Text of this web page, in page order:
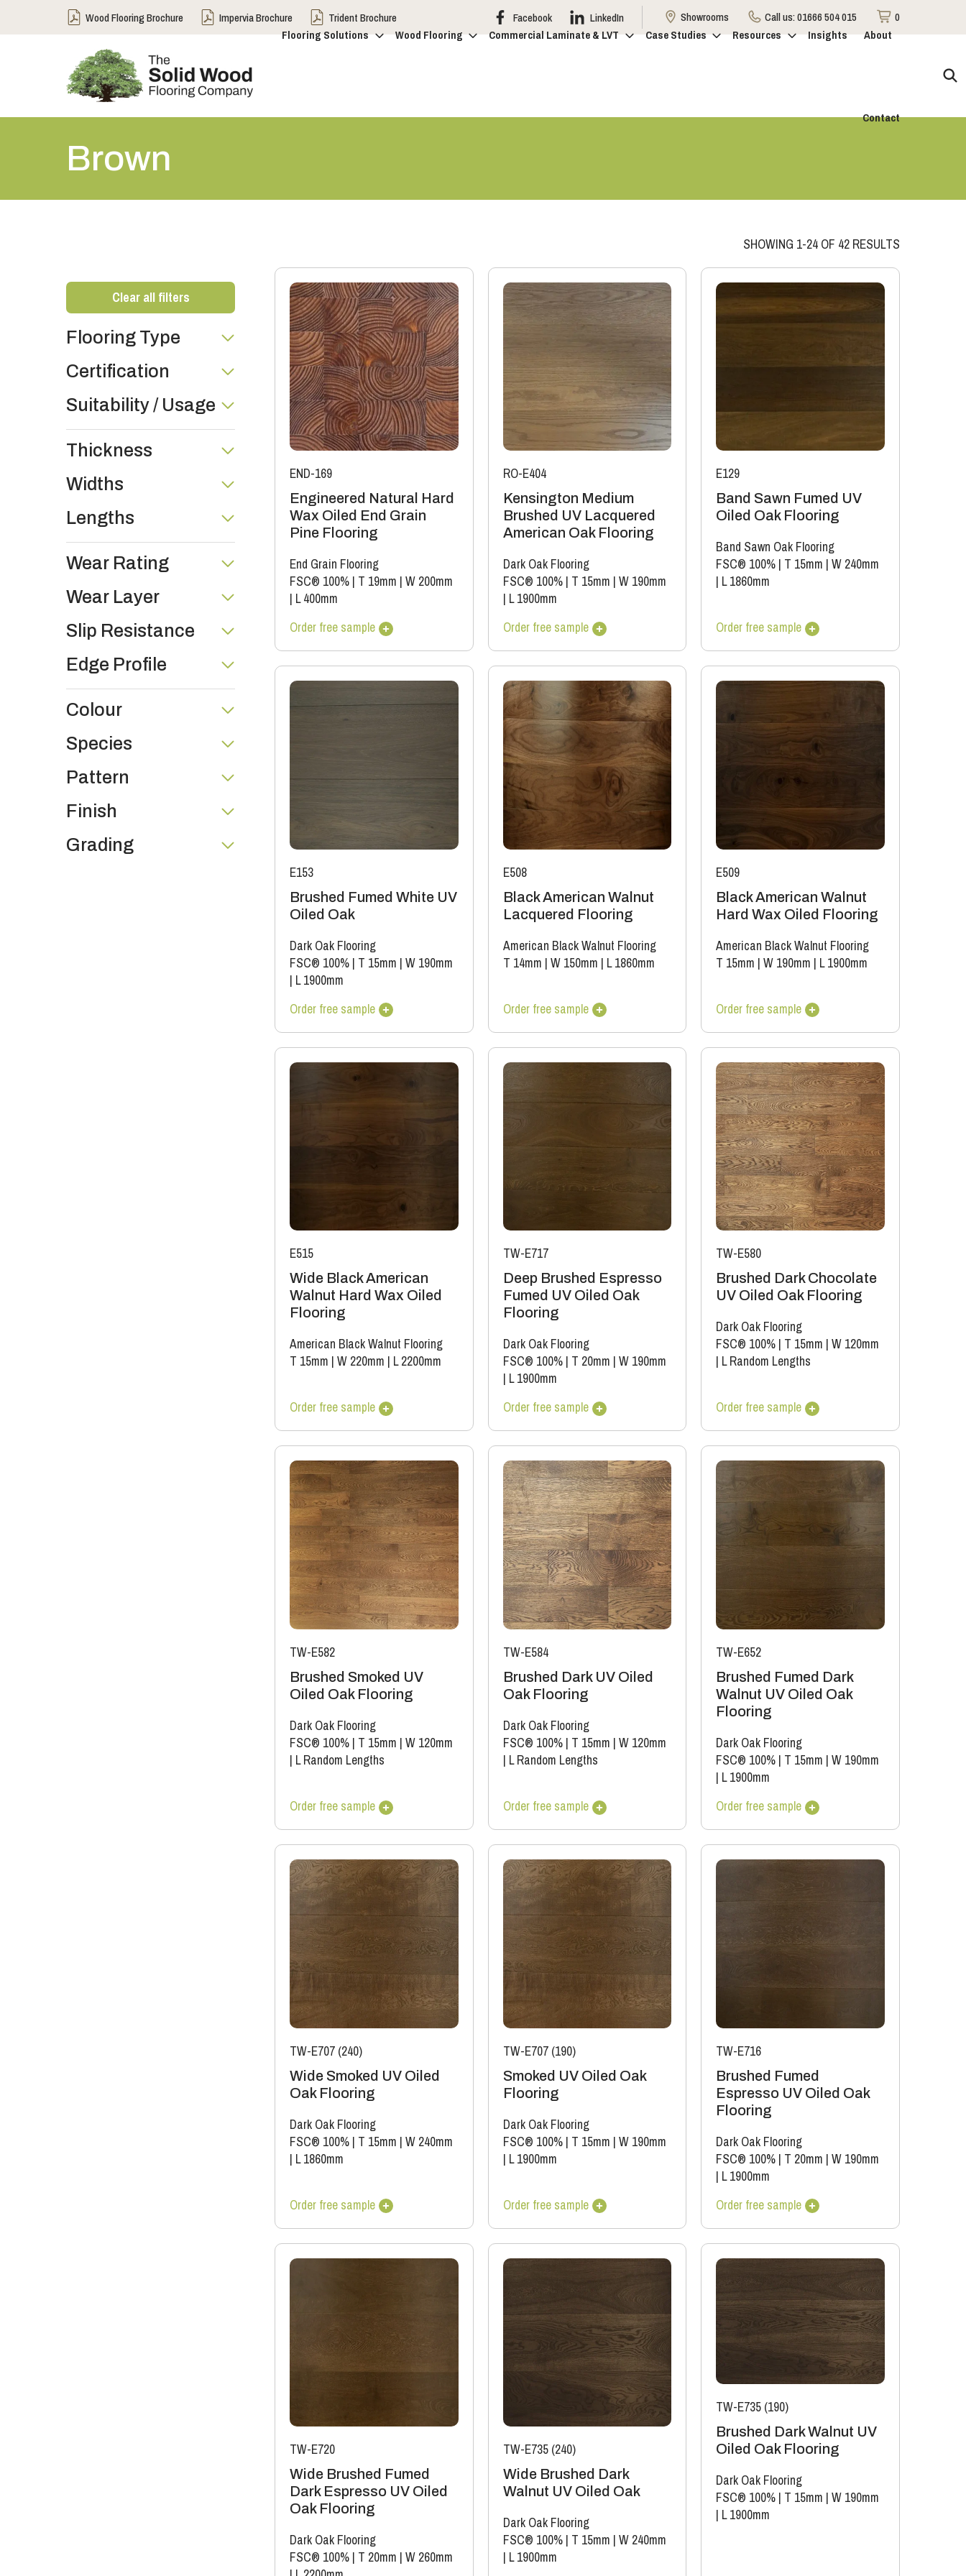
Wood Flooring Brochure Impervia Brochure Trident Brochure Facebook LinkedIn Showrooms Call us:01666 504 015
0
Flooring Solutions
Wood Flooring Commercial Laminate & LVT Case Studies Resources Insights About
Contact
Brown
SHOWING 1-24 OF 42 RESULTS
Clear all filters
Flooring Type
Certification
Suitability / Usage
Thickness
Widths
Lengths
Wear Rating
Wear Layer
Slip Resistance
Edge Profile
Colour
Species
Pattern
Finish
Grading
END-169
Engineered Natural Hard
Wax Oiled End Grain
Pine Flooring
End Grain Flooring
FSC® 100% | T 19mm | W 200mm
| L 400mm
Order free sample
RO-E404
Kensington Medium
Brushed UV Lacquered
American Oak Flooring
Dark Oak Flooring
FSC® 100%| T 15mm | W 190mm
| L 1900mm
Order free sample
E129
Band Sawn Fumed UV
Oiled Oak Flooring
Band Sawn Oak Flooring
FSC® 100% | T 15mm |W 240mm
| L 1860mm
Order free sample
E153
Brushed Fumed White UV
Oiled Oak
Dark Oak Flooring
FSC® 100% | T 15mm | W 190mm
| L 1900mm
Order free sample
E508
Black American Walnut
Lacquered Flooring
American Black Walnut Flooring
T 14mm | W 150mm | L 1860mm
Order free sample
E509
Black American Walnut
Hard Wax Oiled Flooring
American Black Walnut Flooring
T 15mm |W 190mm | L 1900mm
Order free sample
E515
Wide Black American
Walnut Hard Wax Oiled
Flooring
American Black Walnut Flooring
T 15mm | W 220mm | L 2200mm
Order free sample
TW-E717
Deep Brushed Espresso
Fumed UV Oiled Oak
Flooring
Dark Oak Flooring
FSC® 100%| T 20mm | W 190mm
| L 1900mm
Order free sample
TW-E580
Brushed Dark Chocolate
UV Oiled Oak Flooring
Dark Oak Flooring
FSC® 100% | T 15mm |W 120mm
| L Random Lengths
Order free sample
TW-E582
Brushed Smoked UV
Oiled Oak Flooring
Dark Oak Flooring
FSC® 100% | T 15mm | W 120mm
| L Random Lengths
Order free sample
TW-E584
Brushed Dark UV Oiled
Oak Flooring
Dark Oak Flooring
FSC® 100%| T 15mm | W 120mm
| L Random Lengths
Order free sample
TW-E652
Brushed Fumed Dark
Walnut UV Oiled Oak
Flooring
Dark Oak Flooring
FSC® 100% | T 15mm |W 190mm
| L 1900mm
Order free sample
TW-E707 (240)
Wide Smoked UV Oiled
Oak Flooring
Dark Oak Flooring
FSC® 100% | T 15mm | W 240mm
| L 1860mm
Order free sample
TW-E707 (190)
Smoked UV Oiled Oak
Flooring
Dark Oak Flooring
FSC® 100%| T 15mm | W 190mm
| L 1900mm
Order free sample
TW-E716
Brushed Fumed
Espresso UV Oiled Oak
Flooring
Dark Oak Flooring
FSC® 100% | T 20mm |W 190mm
| L 1900mm
Order free sample
TW-E720
Wide Brushed Fumed
Dark Espresso UV Oiled
Oak Flooring
Dark Oak Flooring
FSC® 100% | T 20mm | W 260mm
TW-E735 (240)
Wide Brushed Dark
Walnut UV Oiled Oak
Dark Oak Flooring
FSC® 100%| T 15mm | W 240mm
| L 1900mm
TW-E735 (190)
Brushed Dark Walnut UV
Oiled Oak Flooring
Dark Oak Flooring
FSC® 100% | T 15mm |W 190mm
| L 1900mm